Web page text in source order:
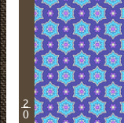
2
0